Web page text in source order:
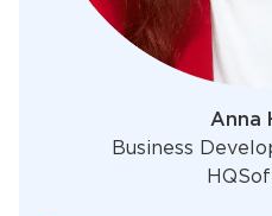
Anna
Business